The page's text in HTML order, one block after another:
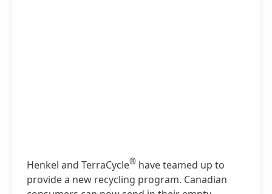
Henkel and TerraCycle® have teamed up to
provide a new recycling program. Canadian